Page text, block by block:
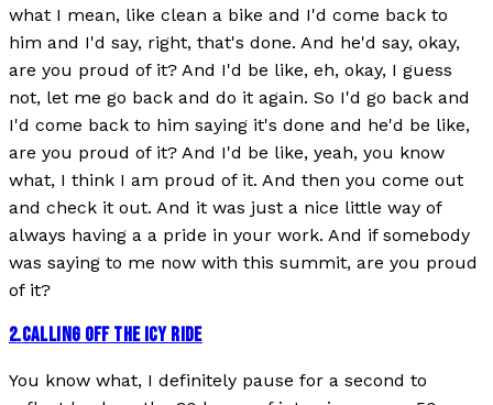
what I mean, like clean a bike and I'd come back to
him and I'd say, right, that's done. And he'd say, okay,
are you proud of it? And I'd be like, eh, okay, I guess
not, let me go back and do it again. So I'd go back and
I'd come back to him saying it's done and he'd be like,
are you proud of it? And I'd be like, yeah, you know
what, I think I am proud of it. And then you come out
and check it out. And it was just a nice little way of
always having a a pride in your work. And if somebody
was saying to me now with this summit, are you proud
of it?
2.CALLING OFF THE ICY RIDE
You know what, I definitely pause for a second to